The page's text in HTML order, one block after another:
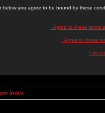
below you agree to be bound by these
I Agree to these terms
I Agree to these
I do
Index